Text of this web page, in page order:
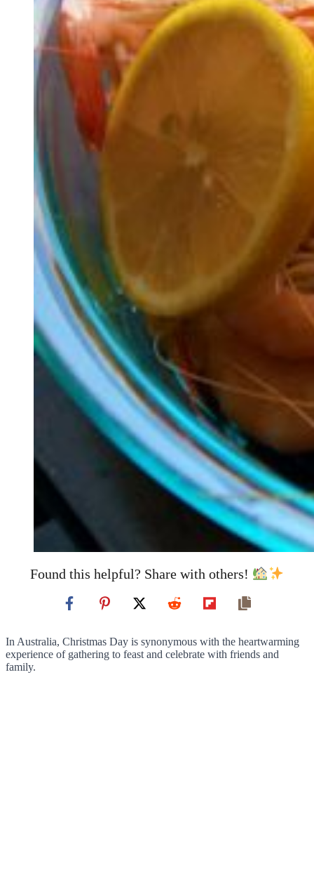
Found this helpful? Share with others!
In Australia, Christmas Day is synonymous with the heartwarming
experience of gathering to feast and celebrate with friends and
family.